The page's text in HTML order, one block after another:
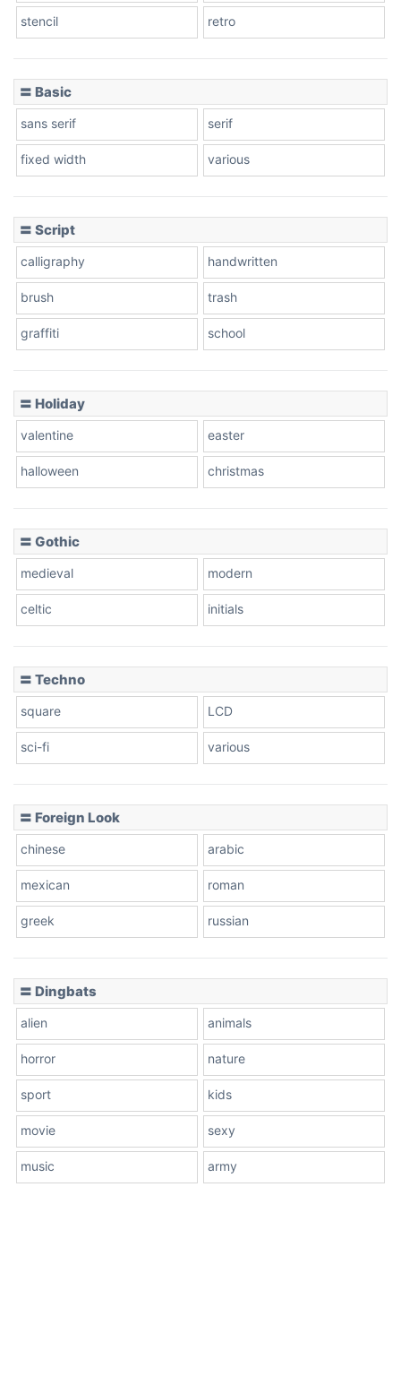
Stacked
Leopard
Pink Leopard
stencil retro
〓 Basic
sans serif serif
fixed width various
〓 Script
calligraphy handwritten
brush trash
graffiti school
〓 Holiday
valentine easter
halloween christmas
〓 Gothic
medieval modern
celtic initials
〓 Techno
square LCD
sci-fi various
〓 Foreign Look
chinese arabic
mexican roman
greek russian
〓 Dingbats
alien animals
horror nature
sport kids
movie sexy
music army